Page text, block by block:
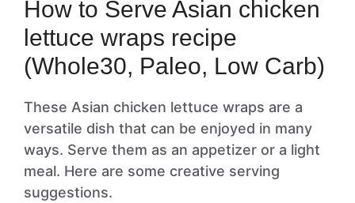
How to Serve Asian chicken
lettuce wraps recipe
(Whole30, Paleo, Low Carb)
These Asian chicken lettuce wraps are a
versatile dish that can be enjoyed in many
ways. Serve them as an appetizer or a light
meal. Here are some creative serving
suggestions.